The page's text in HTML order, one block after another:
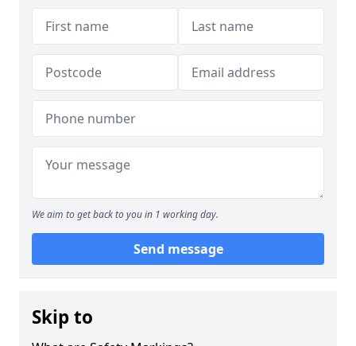
We aim to get back to you in 1 working day.
Send message
Skip to